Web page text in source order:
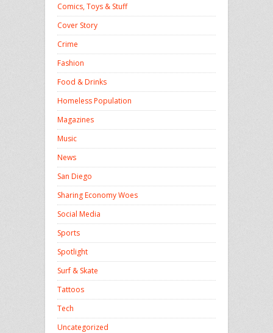
Comics, Toys & Stuff
Cover Story
Crime
Fashion
Food & Drinks
Homeless Population
Magazines
Music
News
San Diego
Sharing Economy Woes
Social Media
Sports
Spotlight
Surf & Skate
Tattoos
Tech
Uncategorized